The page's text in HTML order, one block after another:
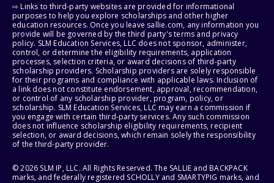
⇨ Links to third-party websites are provided for informational
purposes to help you explore scholarships and other higher
education resources. Once you leave sallie.com, any information you
provide will be governed by the third party's terms and privacy
policy. SLM Education Services, LLC does not sponsor, administer,
control, or determine the eligibility requirements, application
processes, selection criteria, or award decisions of third-party
scholarship providers. Scholarship providers are solely responsible
for their programs and compliance with applicable laws. Inclusion of
a link does not constitute endorsement, approval, recommendation,
or control of any scholarship provider, program, policy, or
scholarship. SLM Education Services, LLC may earn a commission if
you engage with certain third-party services. Any such commission
does not influence scholarship eligibility requirements, recipient
selection, or award decisions, which remain solely the responsibility
of the third-party provider.
© 2026 SLM IP, LLC. All Rights Reserved. The SALLIE and BACKPACK
marks, and federally registered SCHOLLY and SMARTYPIG marks, and